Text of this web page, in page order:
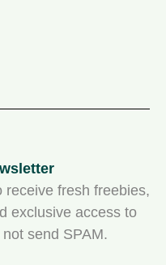
receive fresh freebies,
exclusive access to
send SPAM.